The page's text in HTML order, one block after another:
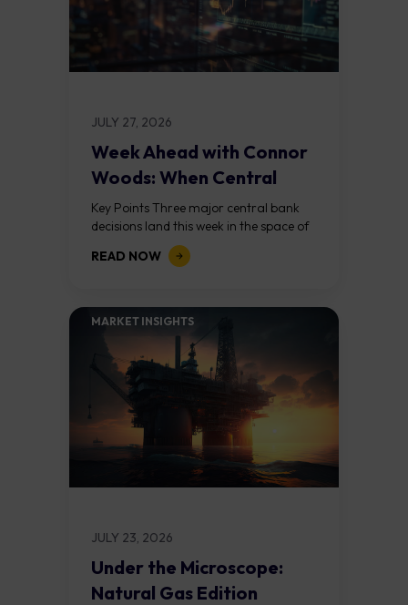
JULY 27, 2026
Week Ahead with Connor
Woods: When Central
Banks Collide
Key Points Three major central bank
decisions land this week in the space of
72 hours: the Federal Reserve on
Wednesday, the Bank of England...
READ NOW
MARKET INSIGHTS​
JULY 23, 2026
Under the Microscope:
Natural Gas Edition